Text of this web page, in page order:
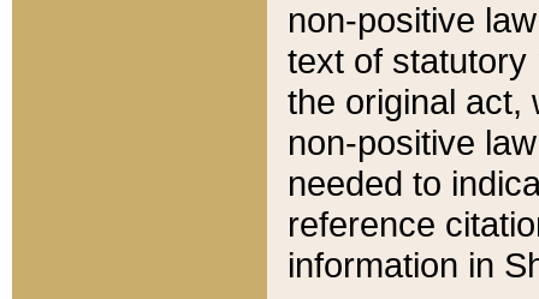
non-positive
text of statutory
the original act,
non-positive
needed to
reference
information in